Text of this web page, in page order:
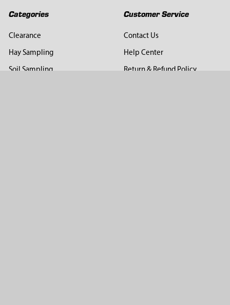
Categories
Clearance
Hay Sampling
Soil Sampling
Customer Service
Contact Us
Help Center
Return & Refund Policy